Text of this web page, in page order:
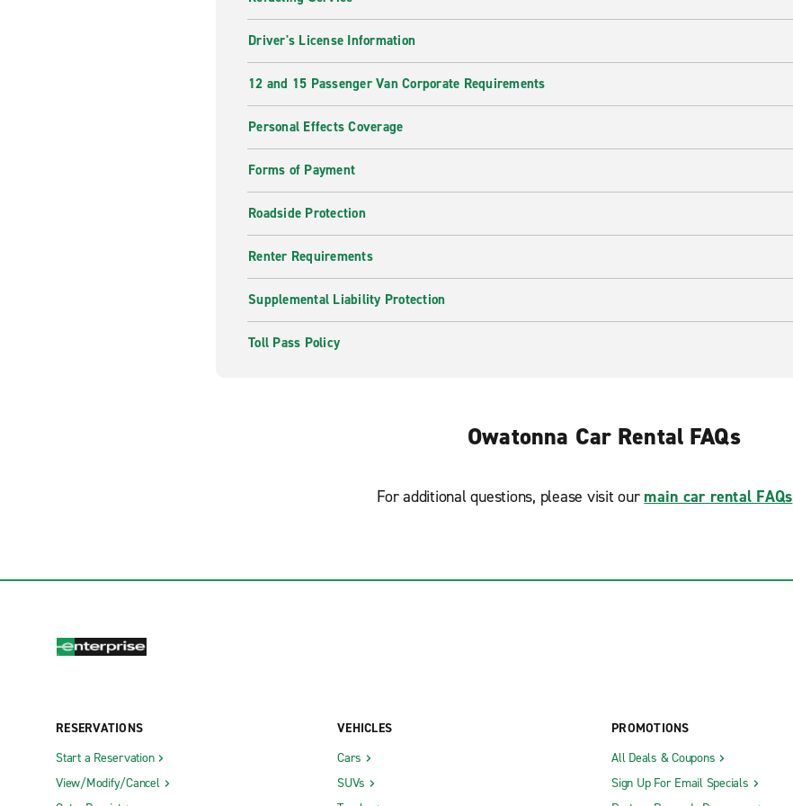
Driver's License Information
12 and 15 Passenger Van Corporate Requirements
Personal Effects Coverage
Forms of Payment
Roadside Protection
Renter Requirements
Supplemental Liability Protection
Toll Pass Policy
Owatonna Car Rental FAQs
For additional questions, please visit our main car rental FAQs
RESERVATIONS
Start a Reservation
View/Modify/Cancel
VEHICLES
Cars
SUVs
PROMOTIONS
All Deals & Coupons
Sign Up For Email Specials